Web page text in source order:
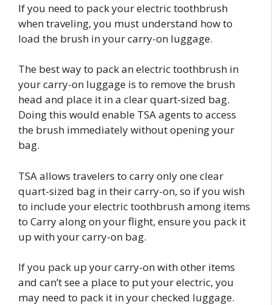
If you need to pack your electric toothbrush
when traveling, you must understand how to
load the brush in your carry-on luggage.
The best way to pack an electric toothbrush in
your carry-on luggage is to remove the brush
head and place it in a clear quart-sized bag.
Doing this would enable TSA agents to access
the brush immediately without opening your
bag.
TSA allows travelers to carry only one clear
quart-sized bag in their carry-on, so if you wish
to include your electric toothbrush among items
to Carry along on your flight, ensure you pack it
up with your carry-on bag.
If you pack up your carry-on with other items
and can’t see a place to put your electric, you
may need to pack it in your checked luggage.